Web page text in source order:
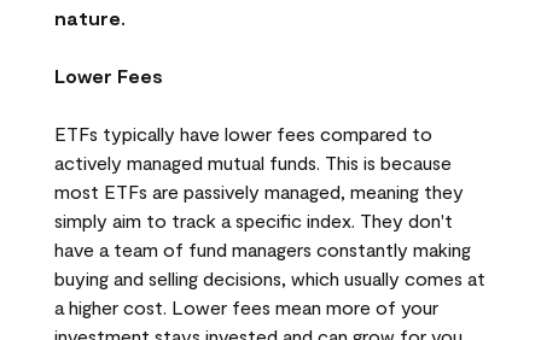
nature.
Lower Fees
ETFs typically have lower fees compared to
actively managed mutual funds. This is because
most ETFs are passively managed, meaning they
simply aim to track a specific index. They don't
have a team of fund managers constantly making
buying and selling decisions, which usually comes at
a higher cost. Lower fees mean more of your